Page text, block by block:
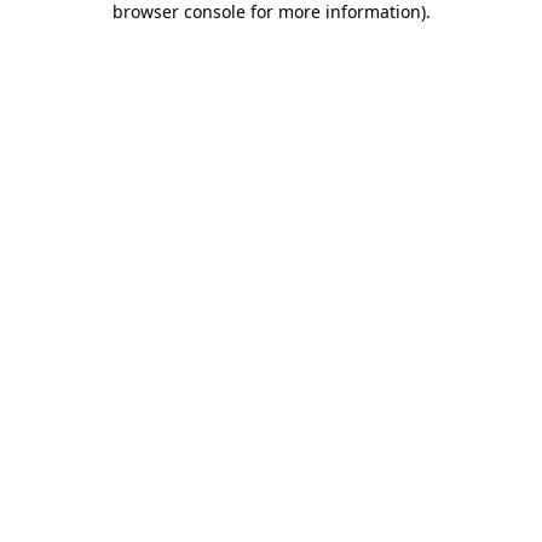
browser console for more information).